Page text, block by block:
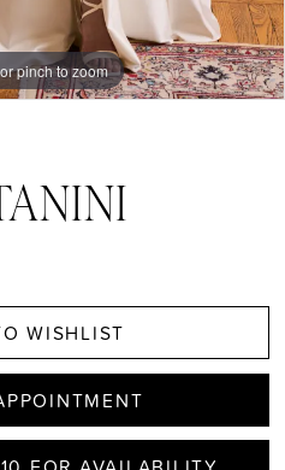
pinch to zoom
pinch to zoom
pinch to zoom
WISHLIST